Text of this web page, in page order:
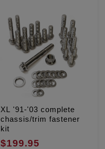
XL '91-'03 complete
chassis/trim fastener
kit
$199.95